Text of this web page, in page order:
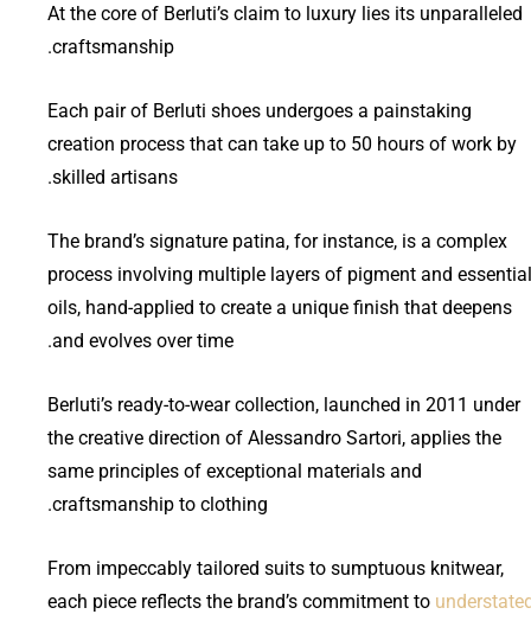
At the core of Berluti’s claim to luxury lies its unparalleled
craftsmanship.
Each pair of Berluti shoes undergoes a painstaking
creation process that can take up to 50 hours of work by
skilled artisans.
The brand’s signature patina, for instance, is a complex
process involving multiple layers of pigment and essential
oils, hand-applied to create a unique finish that deepens
and evolves over time.
Berluti’s ready-to-wear collection, launched in 2011 under
the creative direction of Alessandro Sartori, applies the
same principles of exceptional materials and
craftsmanship to clothing.
From impeccably tailored suits to sumptuous knitwear,
each piece reflects the brand’s commitment to